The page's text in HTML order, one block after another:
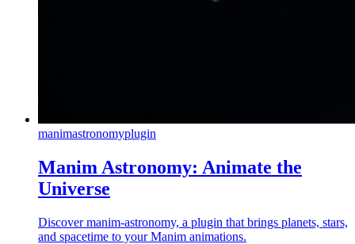
manimastronomyplugin
Manim Astronomy: Animate the
Universe
Discover manim-astronomy, a plugin that brings planets, stars,
and spacetime to your Manim animations.